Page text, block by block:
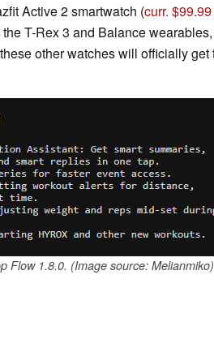
Active 2 smartwatch (curr.
T-Rex 3 and Balance
other watches will officially get
Flow 1.8.0. (Image source: Melianmiko)